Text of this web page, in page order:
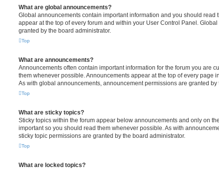
What are global announcements?
Global announcements contain important information and you should read
appear at the top of every forum and within your User Control Panel.
granted by the board administrator.
Top
What are announcements?
Announcements often contain important information for the forum you are
them whenever possible. Announcements appear at the top of every page
As with global announcements, announcement permissions are granted by
Top
What are sticky topics?
Sticky topics within the forum appear below announcements and only on
important so you should read them whenever possible. As with
sticky topic permissions are granted by the board administrator.
Top
What are locked topics?